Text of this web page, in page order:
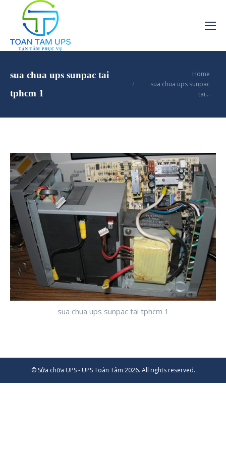
sua chua ups sunpac tai
tphcm 1
Home
sua chua ups sunpac
tai…
sua chua ups sunpac tai tphcm 1
© Sửa chữa UPS - UPS Toàn Tâm 2026. All rights reserved.